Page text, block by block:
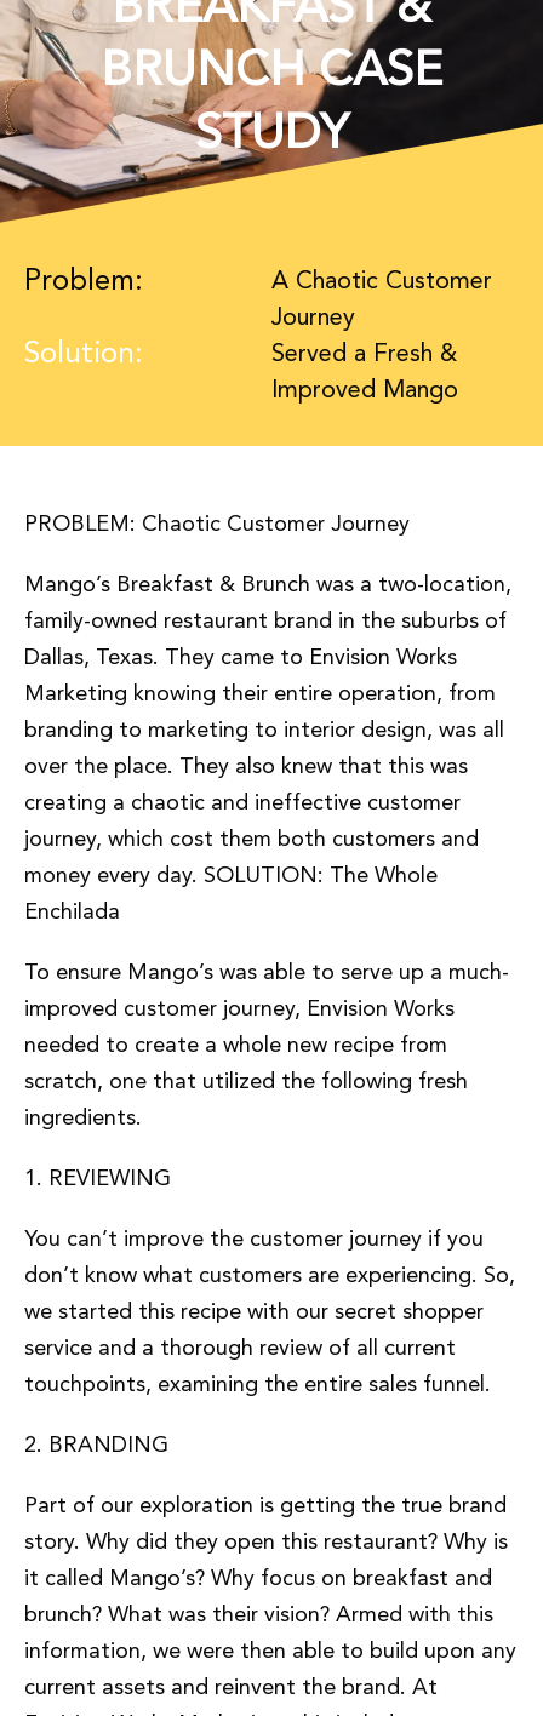
BREAKFAST &
BRUNCH CASE
STUDY
Problem:
A Chaotic Customer
Journey
Solution:
Served a Fresh &
Improved Mango
PROBLEM: Chaotic Customer Journey
Mango’s Breakfast & Brunch was a two-location,
family-owned restaurant brand in the suburbs of
Dallas, Texas. They came to Envision Works
Marketing knowing their entire operation, from
branding to marketing to interior design, was all
over the place. They also knew that this was
creating a chaotic and ineffective customer
journey, which cost them both customers and
money every day. SOLUTION: The Whole
Enchilada
To ensure Mango’s was able to serve up a much-
improved customer journey, Envision Works
needed to create a whole new recipe from
scratch, one that utilized the following fresh
ingredients.
1. REVIEWING
You can’t improve the customer journey if you
don’t know what customers are experiencing. So,
we started this recipe with our secret shopper
service and a thorough review of all current
touchpoints, examining the entire sales funnel.
2. BRANDING
Part of our exploration is getting the true brand
story. Why did they open this restaurant? Why is
it called Mango’s? Why focus on breakfast and
brunch? What was their vision? Armed with this
information, we were then able to build upon any
current assets and reinvent the brand. At